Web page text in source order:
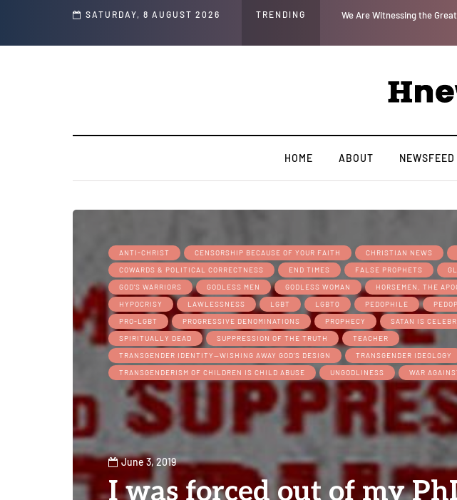
SATURDAY, 8 AUGUST 2026 TRENDING
Jeffrey Epstein Was Made Public That He Was Planning a “Barter Website” for We Are Witnessing the
HOME ABOUT NEWSFEED
ANTI-CHRIST CENSORSHIP BECAUSE OF YOUR FAITH CHRISTIAN NEWS
COWARDS & POLITICAL CORRECTNESS
END TIMES FALSE PROPHETS
GOD'S WARRIORS
GODLESS MEN GODLESS WOMAN
HORSEMEN, THE
HYPOCRISY
LAWLESSNESS LGBT LGBTQ PEDOPHILE
PRO-LGBT
PROGRESSIVE DENOMINATIONS PROPHECY
SATAN IS
SPIRITUALLY DEAD
SUPPRESSION OF THE TRUTH
TEACHER
TRANSGENDER IDENTITY—WISHING AWAY GOD’S DESIGN
TRANSGENDER IDEOLOGY
TRANSGENDERISM OF CHILDREN IS CHILD ABUSE
UNGODLINESS WAR
June 3, 2019
I was forced out of my